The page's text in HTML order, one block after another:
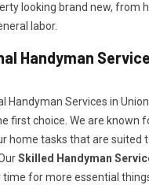
looking brand new, from
labor.
Handyman
Handyman Services in
first choice. We are known
home tasks that are suited
Skilled Handyman
for more essential